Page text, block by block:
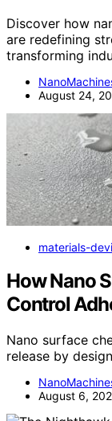
Discover how
are redefining
transforming
August 24,
materials-
How Nano
Control
Nano surface
release by
August 6,